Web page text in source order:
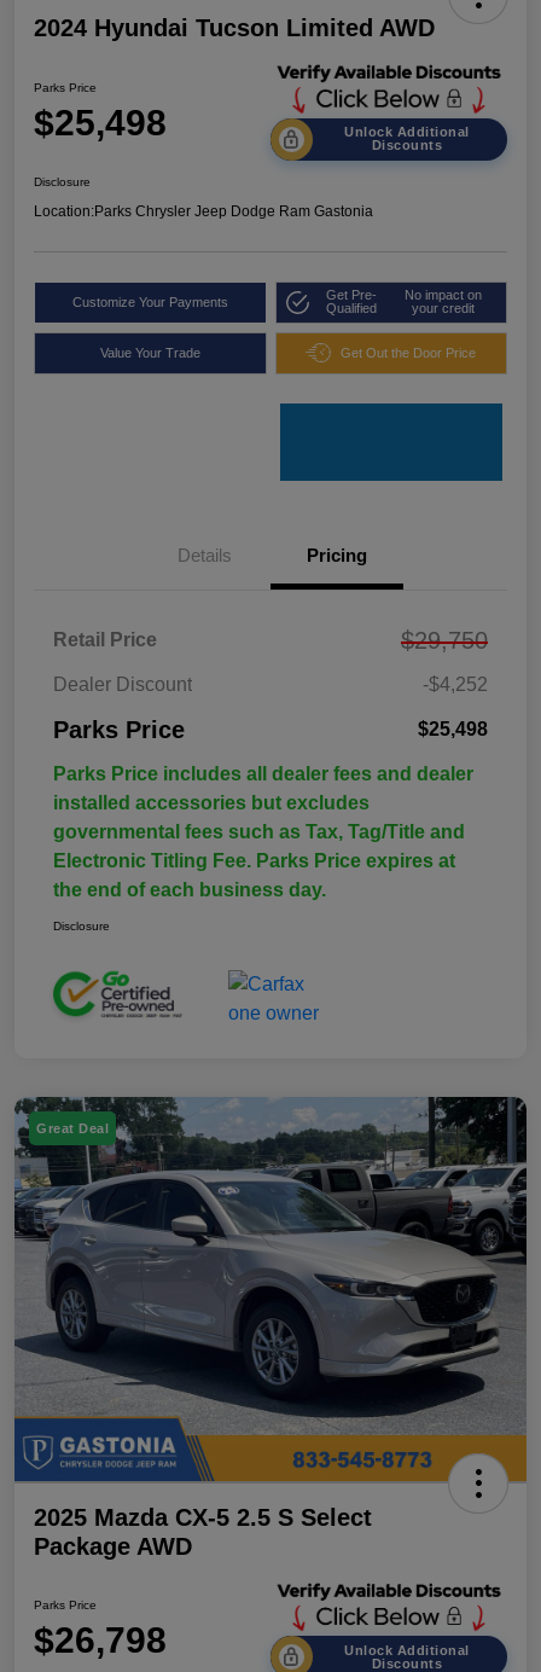
2024 Hyundai Tucson Limited AWD
Parks Price
$25,498
Unlock Additional
Discounts
Disclosure
Location:Parks Chrysler Jeep Dodge Ram Gastonia
Customize Your Payments
Get Pre-
Qualified
No impact on
your credit
Value Your Trade Get Out the Door Price
Details Pricing
Retail Price $29,750
Dealer Discount -$4,252
Parks Price $25,498
Parks Price includes all dealer fees and dealer
installed accessories but excludes
governmental fees such as Tax, Tag/Title and
Electronic Titling Fee. Parks Price expires at
the end of each business day.
Disclosure
Great Deal
2025 Mazda CX-5 2.5 S Select
Package AWD
Parks Price
$26,798
Unlock Additional
Discounts